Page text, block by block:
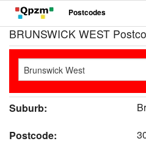
Postcodes
BRUNSWICK WEST
Suburb:
Postcode: